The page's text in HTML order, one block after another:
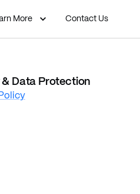
More Contact Us
& Data Protection